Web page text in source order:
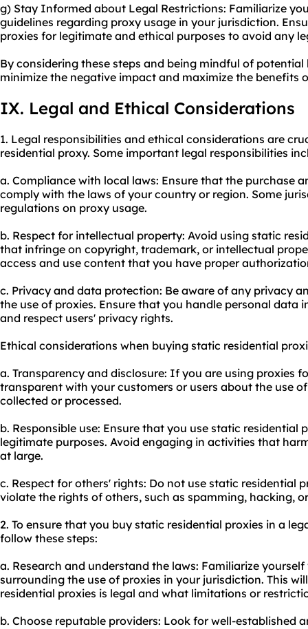
g) Stay Informed about Legal Restrictions: Familiarize
guidelines regarding proxy usage in your jurisdiction.
proxies for legitimate and ethical purposes to avoid any
By considering these steps and being mindful of
minimize the negative impact and maximize the benefits
IX. Legal and Ethical Considerations
1. Legal responsibilities and ethical considerations are
residential proxy. Some important legal responsibilities
a. Compliance with local laws: Ensure that the purchase
comply with the laws of your country or region. Some
regulations on proxy usage.
b. Respect for intellectual property: Avoid using static
that infringe on copyright, trademark, or intellectual
access and use content that you have proper
c. Privacy and data protection: Be aware of any privacy
the use of proxies. Ensure that you handle personal data
and respect users' privacy rights.
Ethical considerations when buying static residential
a. Transparency and disclosure: If you are using proxies
transparent with your customers or users about the use
collected or processed.
b. Responsible use: Ensure that you use static residential
legitimate purposes. Avoid engaging in activities that
at large.
c. Respect for others' rights: Do not use static residential
violate the rights of others, such as spamming, hacking,
2. To ensure that you buy static residential proxies in a
follow these steps:
a. Research and understand the laws: Familiarize
surrounding the use of proxies in your jurisdiction. This
residential proxies is legal and what limitations or
b. Choose reputable providers: Look for well-established